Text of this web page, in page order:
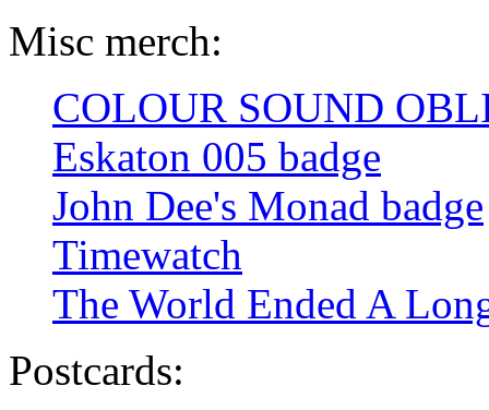
Misc merch:
COLOUR SOUND
Eskaton 005 badge
John Dee's Monad badge
Timewatch
The World Ended A
Postcards: